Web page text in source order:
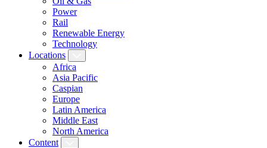
Power
Rail
Renewable Energy
Technology
Locations
Africa
Asia Pacific
Caspian
Europe
Latin America
Middle East
North America
Content